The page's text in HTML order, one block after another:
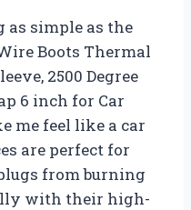
simple as the
Boots Thermal
2500 Degree
6 inch for Car
me feel like a car
are perfect for
from burning
with their high-